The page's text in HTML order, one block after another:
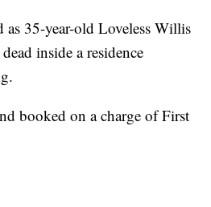
35-year-old Loveless Willis
inside a residence
booked on a charge of First